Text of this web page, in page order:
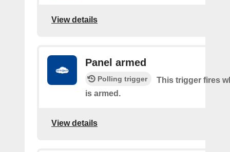
View details
Panel armed
Polling trigger
This trigger fires
is armed.
View details